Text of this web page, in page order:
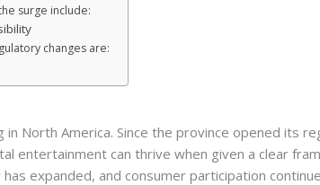
surge include:
changes are:
North America. Since the province opened its
entertainment can thrive when given a clear
expanded, and consumer participation